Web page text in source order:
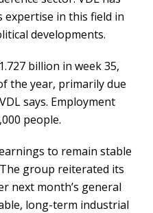
expertise in this field in
developments.
billion in week 35,
the year, primarily due
says. Employment
people.
to remain stable
group reiterated its
next month’s general
long-term industrial